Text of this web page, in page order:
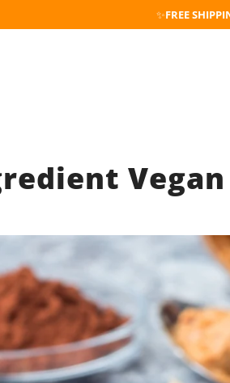
✨FREE